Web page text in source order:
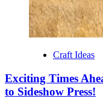
Craft Ideas
Exciting Times
to Sideshow Press!